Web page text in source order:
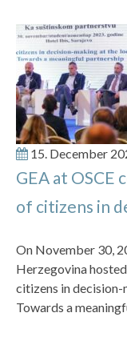
15. December
GEA at
of citizens in
On November 30,
Herzegovina
citizens in
Towards a